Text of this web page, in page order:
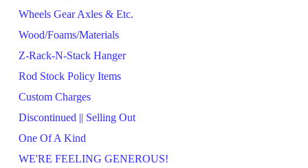
Wheels Gear Axles & Etc.
Wood/Foams/Materials
Z-Rack-N-Stack Hanger
Rod Stock Policy Items
Custom Charges
Discontinued || Selling Out
One Of A Kind
WE'RE FEELING GENEROUS!